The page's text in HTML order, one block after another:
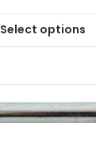
Select options
This
variants.